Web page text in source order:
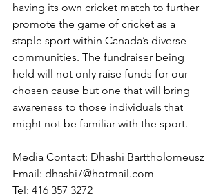
having its own cricket match to further
promote the game of cricket as a
staple sport within Canada’s diverse
communities. The fundraiser being
held will not only raise funds for our
chosen cause but one that will bring
awareness to those individuals that
might not be familiar with the sport.
Media Contact: Dhashi Barttholomeusz
Email: dhashi7@hotmail.com
Tel: 416 357 3272